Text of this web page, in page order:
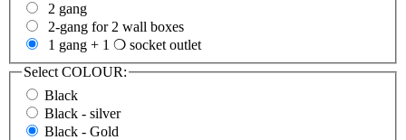
2 gang
2-gang for 2 wall boxes
1 gang + 1 ❍ socket outlet
SelectCOLOUR:
Black
Black - silver
Black - Gold